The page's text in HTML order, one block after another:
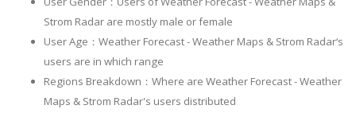
Strom Radar are mostly male or female
User Age：Weather Forecast - Weather Maps & Strom Radar‘s
users are in which range
Regions Breakdown：Where are Weather Forecast - Weather
Maps & Strom Radar's users distributed